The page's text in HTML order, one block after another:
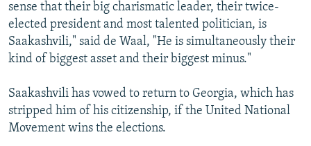
sense that their big charismatic leader, their twice-
elected president and most talented politician, is
Saakashvili," said de Waal, "He is simultaneously their
kind of biggest asset and their biggest minus."
Saakashvili has vowed to return to Georgia, which has
stripped him of his citizenship, if the United National
Movement wins the elections.